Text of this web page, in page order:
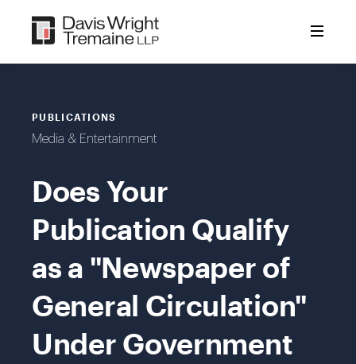
content
PUBLICATIONS
Media & Entertainment
Does Your
Publication Qualify
as a "Newspaper of
General Circulation"
Under Government